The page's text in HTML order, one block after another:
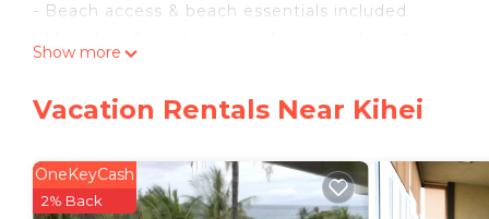
- Beach access & beach essentials included
The Space:
where the day begins gently and stays that way.
warm, steady climate of Maui's leeward coast
Show more
Vacation Rentals Near Kihei
OneKeyCash
2% Back